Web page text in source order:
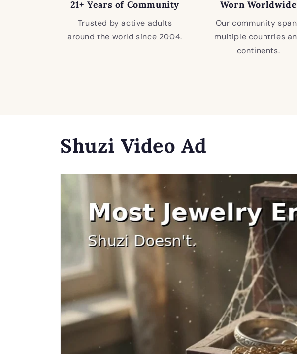
21+ Years of Community
Trusted by active adults
around the world since 2004.
Worn Worldwide
Our community
multiple countries
continents.
Shuzi Video Ad